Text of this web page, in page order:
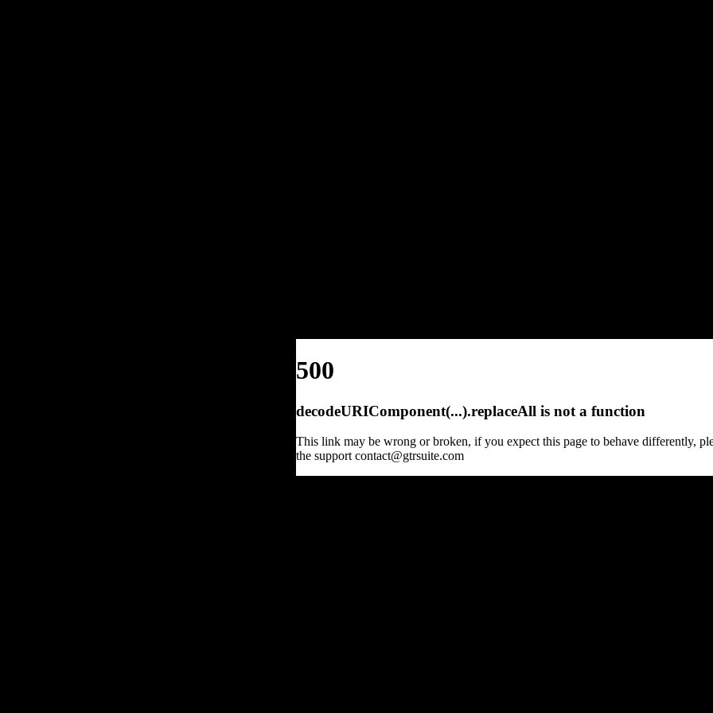
500
decodeURIComponent(...).replaceAll is not a function
This link may be wrong or broken, if you expect this page to behave differently,
the support contact@gtrsuite.com